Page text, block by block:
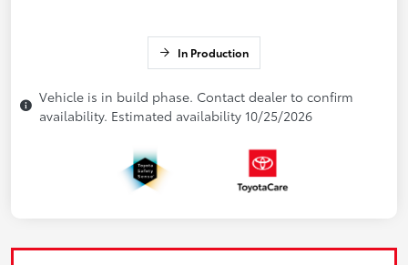
In Production
Vehicle is in build phase. Contact dealer to confirm
availability. Estimated availability 10/25/2026